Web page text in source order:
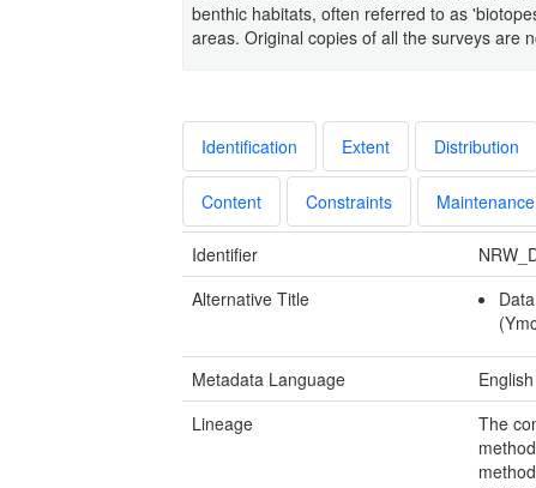
benthic habitats, often referred to as
areas. Original copies of all the surveys are
Identification Extent Distribution
Content Constraints Maintenance
Identifier
Alternative Title
Metadata Language
English
Lineage
The